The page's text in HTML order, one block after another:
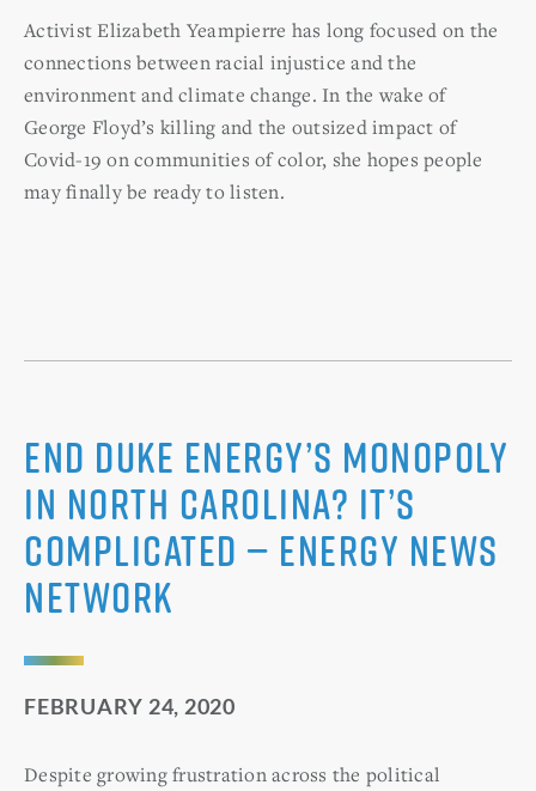
Activist Elizabeth Yeampierre has long focused on the
connections between racial injustice and the
environment and climate change. In the wake of
George Floyd’s killing and the outsized impact of
Covid-19 on communities of color, she hopes people
may finally be ready to listen.
End Duke Energy’s monopoly
in North Carolina? It’s
complicated — Energy News
Network
FEBRUARY 24, 2020
Despite growing frustration across the political